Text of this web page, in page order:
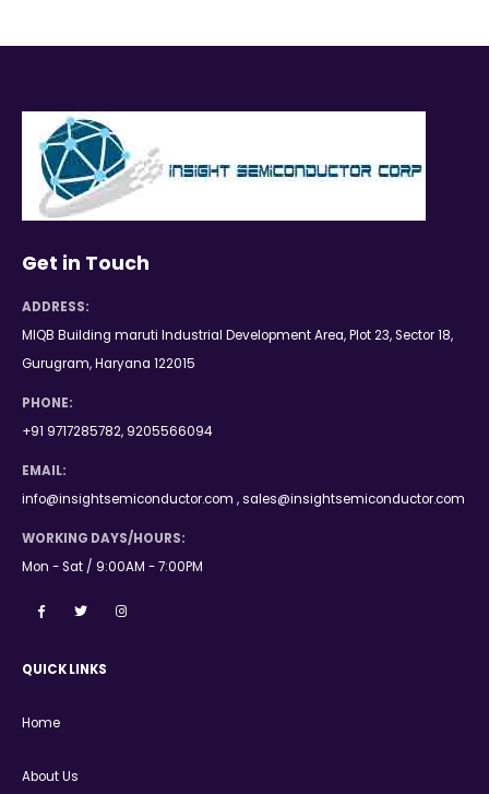
Get in Touch
ADDRESS:
MIQB Building maruti Industrial Development Area, Plot 23, Sector 18,
Gurugram, Haryana 122015
PHONE:
+91 9717285782, 9205566094
EMAIL:
info@insightsemiconductor.com , sales@insightsemiconductor.com
WORKING DAYS/HOURS:
Mon - Sat / 9:00AM - 7:00PM
QUICK LINKS
Home
About Us